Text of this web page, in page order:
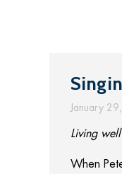
January
Living
When